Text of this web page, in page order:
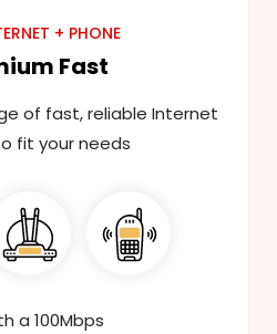
+ PHONE
Fast
of fast, reliable Internet
fit your needs
a 100Mbps